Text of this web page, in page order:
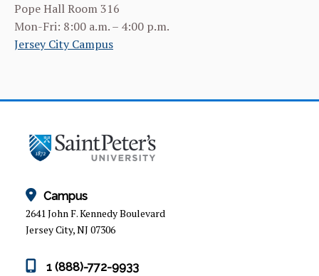
CARE & OUTREACH SERVICES
Pope Hall Room 316
Mon-Fri: 8:00 a.m. – 4:00 p.m.
Jersey City Campus
Campus
2641 John F. Kennedy Boulevard
Jersey City, NJ 07306
1 (888)-772-9933